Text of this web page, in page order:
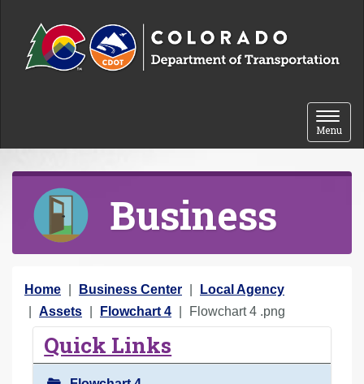
Toggle
Menu
Business
Y
o
Home Business Center
Local Agency
Assets
Flowchart 4 Flowchart 4 .png
Quick Links